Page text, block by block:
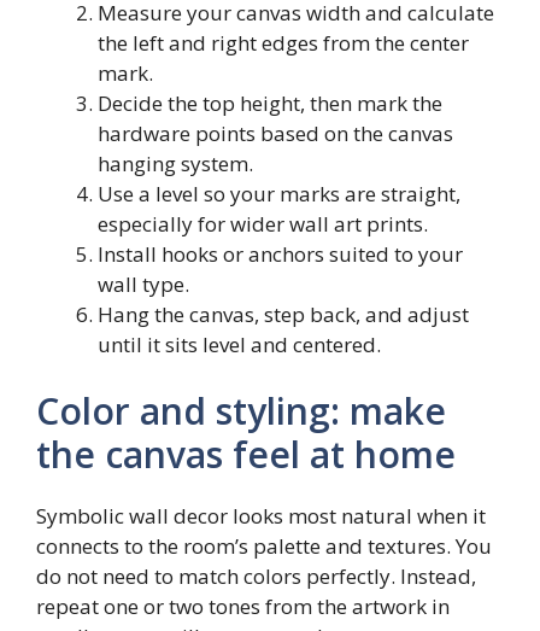
Measure your canvas width and calculate
the left and right edges from the center
mark.
Decide the top height, then mark the
hardware points based on the canvas
hanging system.
Use a level so your marks are straight,
especially for wider wall art prints.
Install hooks or anchors suited to your
wall type.
Hang the canvas, step back, and adjust
until it sits level and centered.
Color and styling: make
the canvas feel at home
Symbolic wall decor looks most natural when it
connects to the room’s palette and textures. You
do not need to match colors perfectly. Instead,
repeat one or two tones from the artwork in